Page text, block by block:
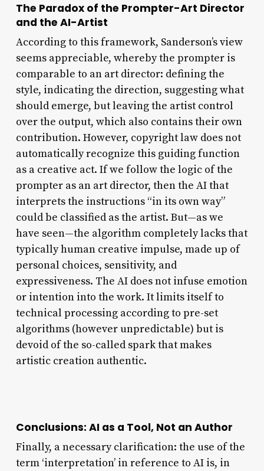
The Paradox of the Prompter-Art Director
and the AI-Artist
According to this framework, Sanderson’s view
seems appreciable, whereby the prompter is
comparable to an art director: defining the
style, indicating the direction, suggesting what
should emerge, but leaving the artist control
over the output, which also contains their own
contribution. However, copyright law does not
automatically recognize this guiding function
as a creative act. If we follow the logic of the
prompter as an art director, then the AI that
interprets the instructions “in its own way”
could be classified as the artist. But—as we
have seen—the algorithm completely lacks that
typically human creative impulse, made up of
personal choices, sensitivity, and
expressiveness. The AI does not infuse emotion
or intention into the work. It limits itself to
technical processing according to pre-set
algorithms (however unpredictable) but is
devoid of the so-called spark that makes
artistic creation authentic.
Conclusions: AI as a Tool, Not an Author
Finally, a necessary clarification: the use of the
term ‘interpretation’ in reference to AI is, in